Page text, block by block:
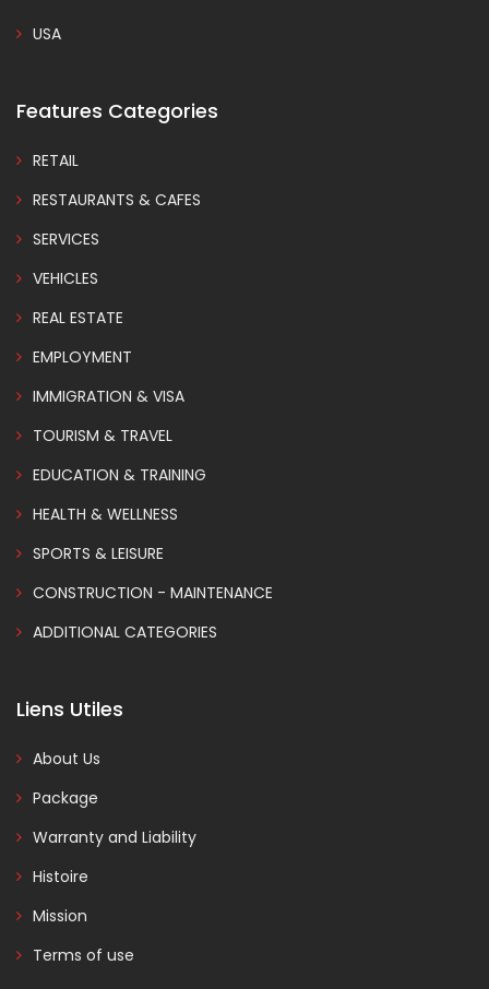
USA
Features Categories
RETAIL
RESTAURANTS & CAFES
SERVICES
VEHICLES
REAL ESTATE
EMPLOYMENT
IMMIGRATION & VISA
TOURISM & TRAVEL
EDUCATION & TRAINING
HEALTH & WELLNESS
SPORTS & LEISURE
CONSTRUCTION - MAINTENANCE
ADDITIONAL CATEGORIES
Liens Utiles
About Us
Package
Warranty and Liability
Histoire
Mission
Terms of use